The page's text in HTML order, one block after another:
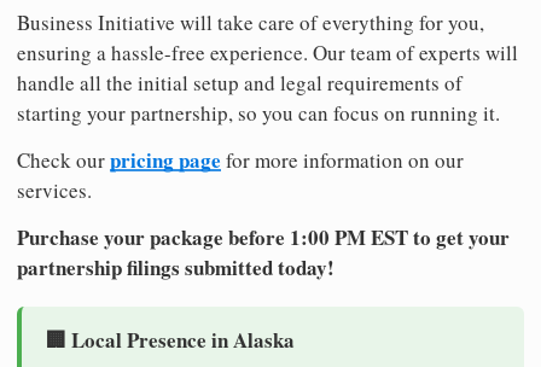
Business Initiative will take care of everything for you,
ensuring a hassle-free experience. Our team of experts will
handle all the initial setup and legal requirements of
starting your partnership, so you can focus on running it.
Check ourpricing page for more information on our
services.
Purchase your package before 1:00 PM EST to get your
partnership filings submitted today!
🏢 Local Presence in Alaska